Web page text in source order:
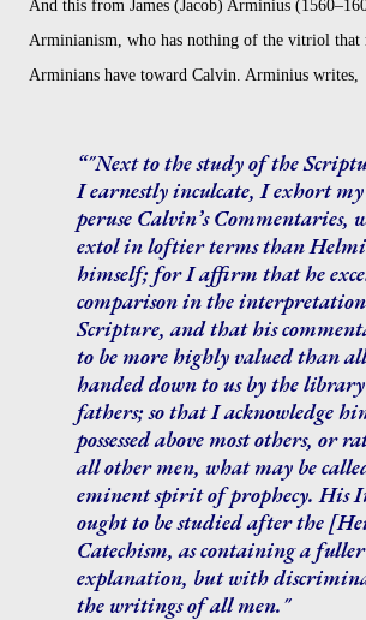
And this from James (Jacob) Arminius
Arminianism, who has nothing of the vitriol that
Arminians have toward Calvin. Arminius writes,
"Next to the study of the
I earnestly inculcate, I exhort
peruse Calvin’s Commentaries,
extol in loftier terms than
himself; for I affirm that he
comparison in the
Scripture, and that his
to be more highly valued than
handed down to us by the
fathers; so that I acknowledge
possessed above most others, or
all other men, what may be
eminent spirit of prophecy. His
ought to be studied after the
Catechism, as containing a fuller
explanation, but with
the writings of all men."